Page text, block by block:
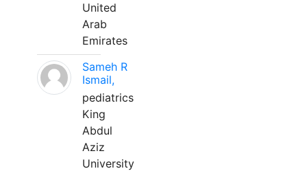
United
Arab
Emirates
Sameh R
Ismail,
pediatrics
King
Abdul
Aziz
University